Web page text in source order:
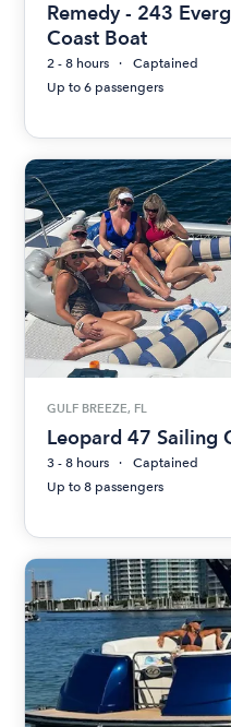
Remedy - 243
Coast Boat
2 - 8 hours
Captained
Up to 6 passengers
GULF BREEZE, FL
Leopard 47 Sailing
3 - 8 hours
Captained
Up to 8 passengers